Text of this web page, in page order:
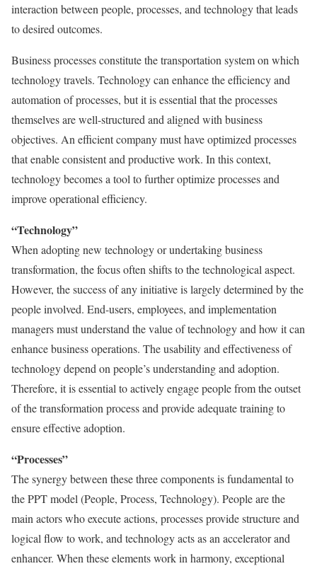
interaction between people, processes, and technology that leads
to desired outcomes.
Business processes constitute the transportation system on which
technology travels. Technology can enhance the efficiency and
automation of processes, but it is essential that the processes
themselves are well-structured and aligned with business
objectives. An efficient company must have optimized processes
that enable consistent and productive work. In this context,
technology becomes a tool to further optimize processes and
improve operational efficiency.
“Technology”
When adopting new technology or undertaking business
transformation, the focus often shifts to the technological aspect.
However, the success of any initiative is largely determined by the
people involved. End-users, employees, and implementation
managers must understand the value of technology and how it can
enhance business operations. The usability and effectiveness of
technology depend on people’s understanding and adoption.
Therefore, it is essential to actively engage people from the outset
of the transformation process and provide adequate training to
ensure effective adoption.
“Processes”
The synergy between these three components is fundamental to
the PPT model (People, Process, Technology). People are the
main actors who execute actions, processes provide structure and
logical flow to work, and technology acts as an accelerator and
enhancer. When these elements work in harmony, exceptional